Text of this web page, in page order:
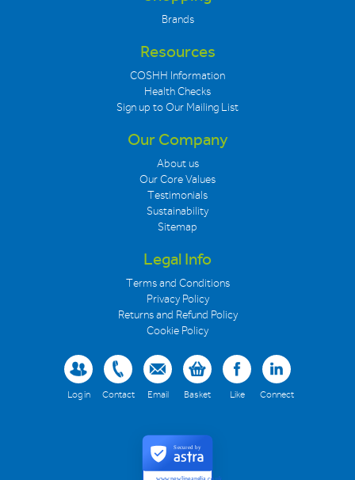
Brands
Resources
COSHH Information
Health Checks
Sign up to Our Mailing List
Our Company
About us
Our Core Values
Testimonials
Sustainability
Sitemap
Legal Info
Terms and Conditions
Privacy Policy
Returns and Refund Policy
Cookie Policy
Log in Contact Email Basket Like Connect
Secured by